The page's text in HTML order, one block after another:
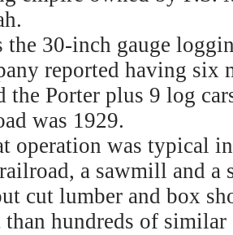
the 30-inch gauge
reported having six
the Porter plus 9 log
was 1929.
operation was typical
a sawmill and a
cut lumber and box
hundreds of similar